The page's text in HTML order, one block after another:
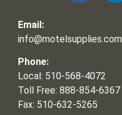
Email:
info@motelsupplies.com
Phone:
Local: 510-568-4072
Toll Free: 888-854-6367
Fax: 510-632-5265